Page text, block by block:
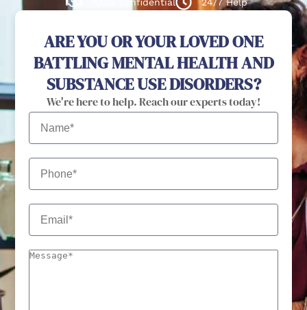
ARE YOU OR YOUR LOVED ONE
BATTLING MENTAL HEALTH AND
SUBSTANCE USE DISORDERS?
We're here to help. Reach our experts today!